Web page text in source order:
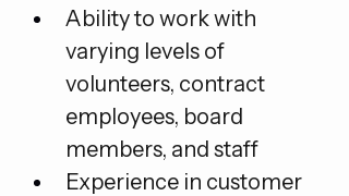
Ability to work with
varying levels of
volunteers, contract
employees, board
members, and staff
Experience in customer